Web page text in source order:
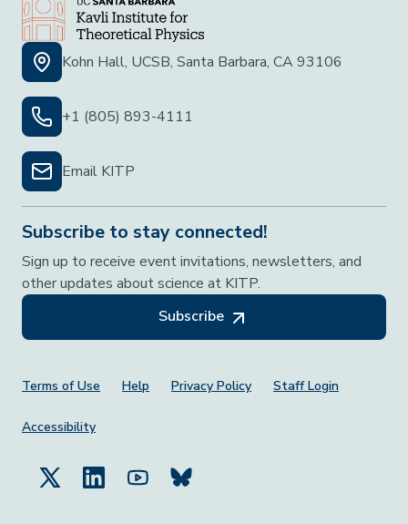
Kohn Hall, UCSB, Santa Barbara, CA 93106
+1 (805) 893-4111
Email KITP
Subscribe to stay connected!
Sign up to receive event invitations, newsletters, and
other updates about science at KITP.
Subscribe
Footer Menu
Terms of Use Help Privacy Policy Staff Login
Accessibility